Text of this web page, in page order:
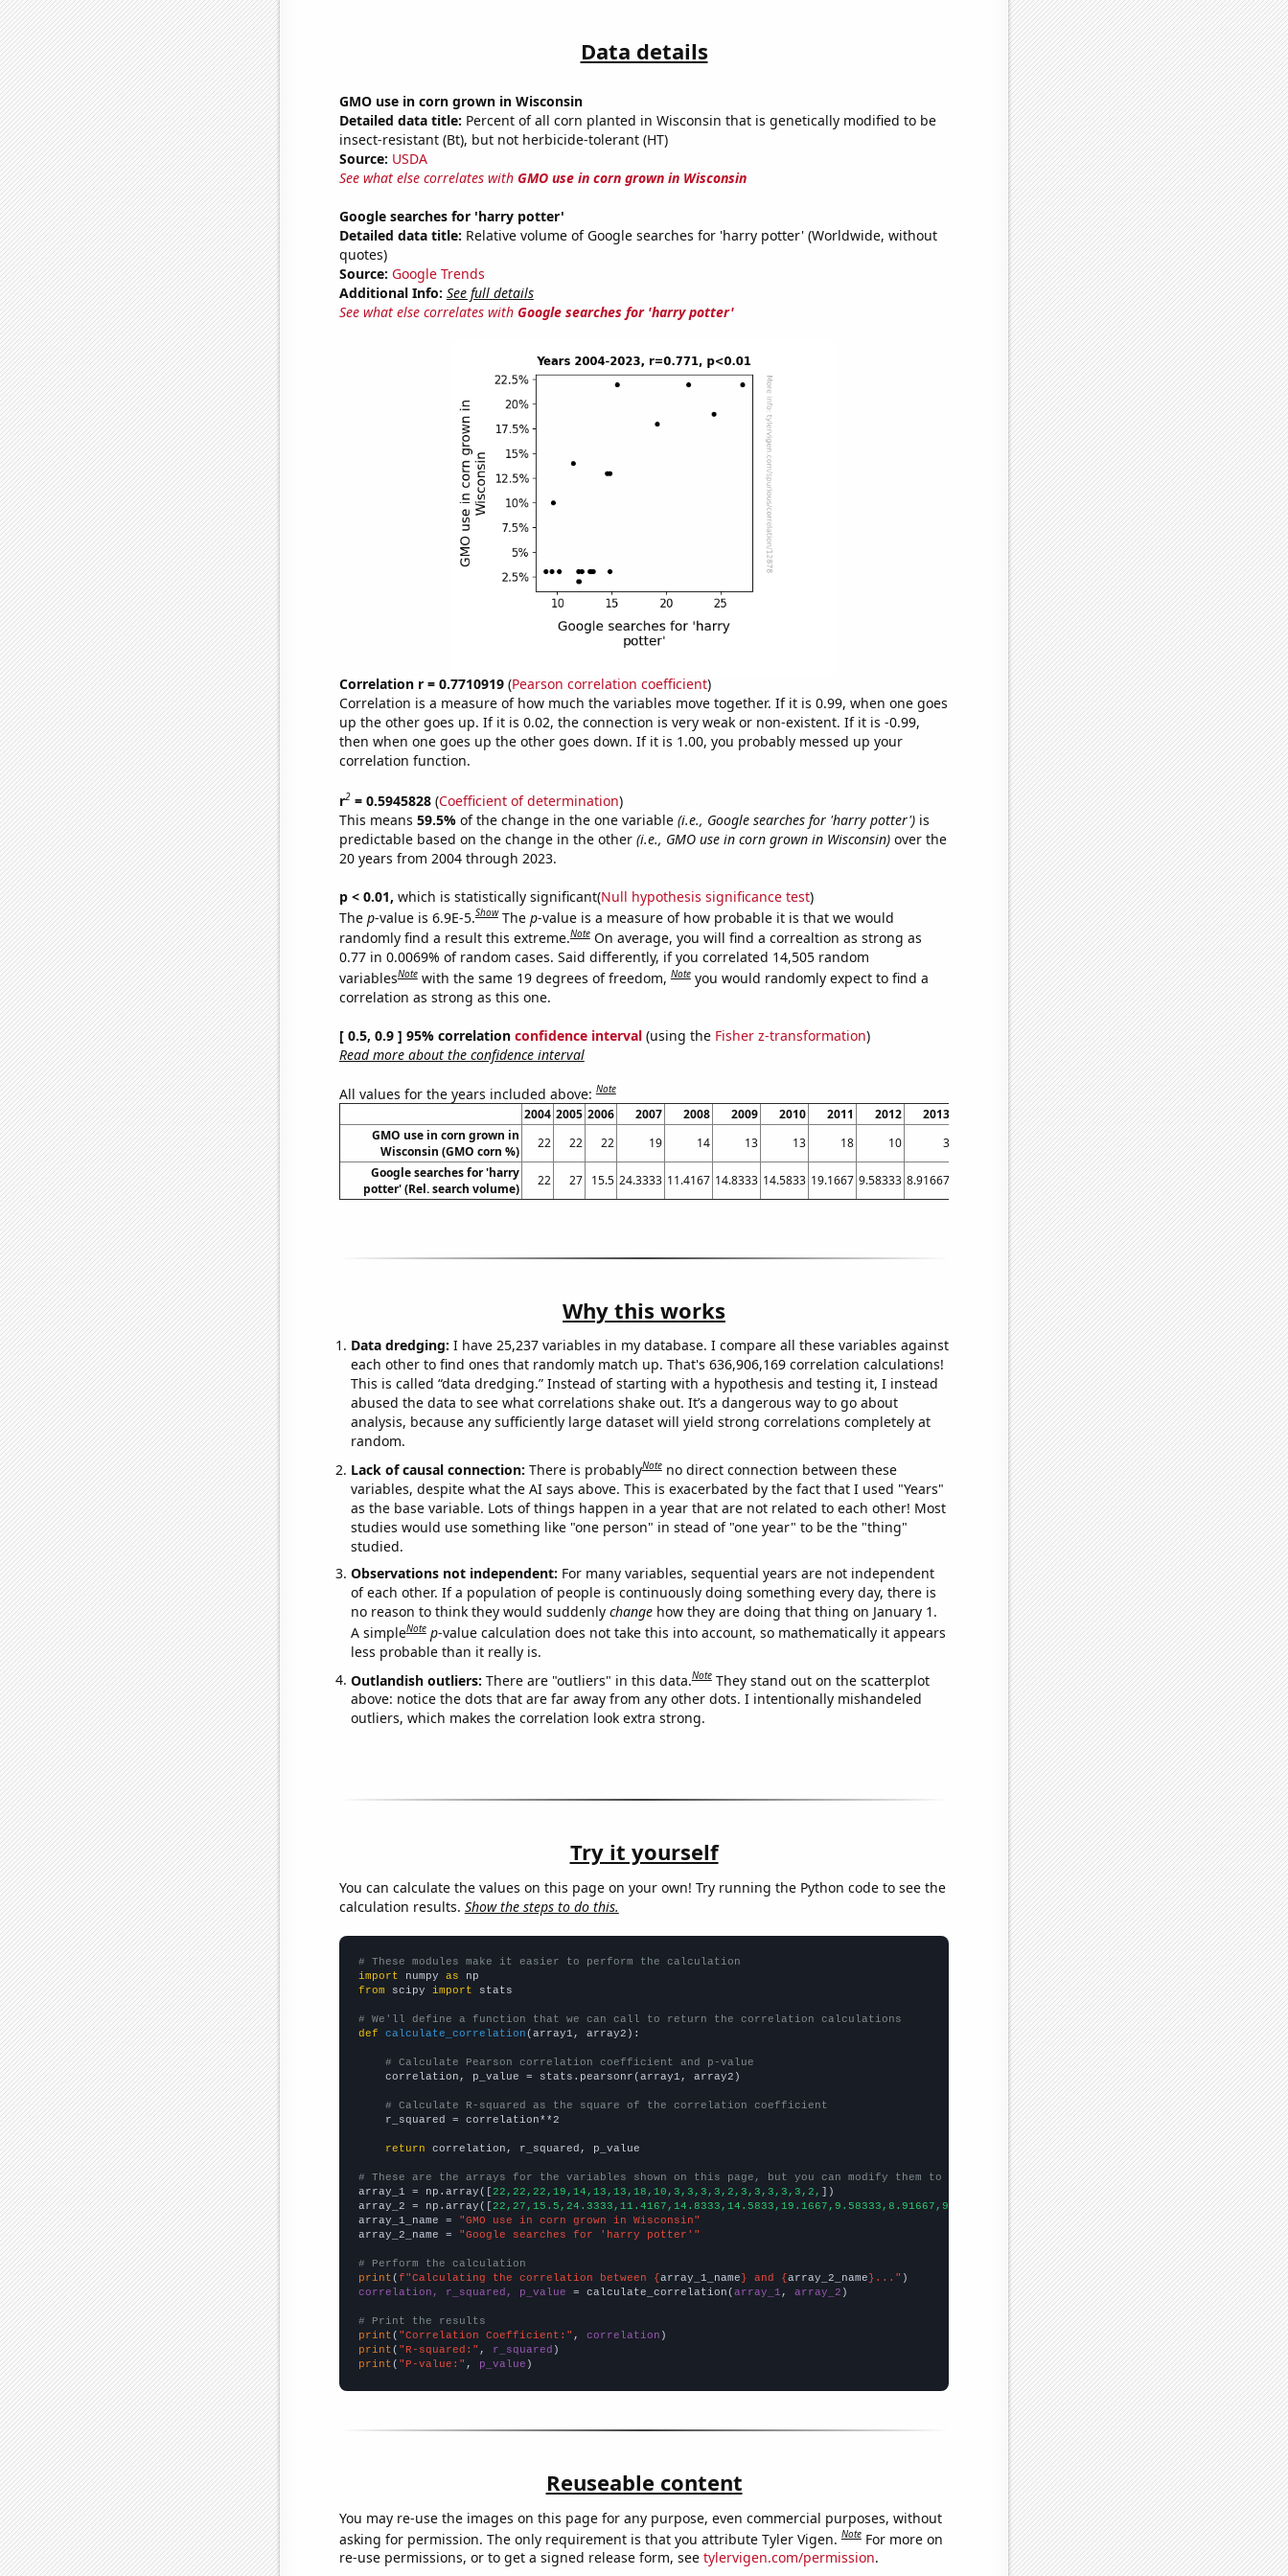
Data details
GMO use in corn grown in Wisconsin
Detailed data title: Percent of all corn planted in Wisconsin that is genetically modified to be
insect-resistant (Bt), but not herbicide-tolerant (HT)
Source: USDA
See what else correlates with GMO use in corn grown in Wisconsin
Google searches for 'harry potter'
Detailed data title: Relative volume of Google searches for 'harry potter' (Worldwide, without
quotes)
Source: Google Trends
Additional Info: See full details
See what else correlates with Google searches for 'harry potter'
Correlation r = 0.7710919(Pearson correlation coefficient)
Correlation is a measure of how much the variables move together. If it is 0.99, when one goes
up the other goes up. If it is 0.02, the connection is very weak or non-existent. If it is -0.99,
then when one goes up the other goes down. If it is 1.00, you probably messed up your
correlation function.
r2= 0.5945828(Coefficient of determination)
This means 59.5% of the change in the one variable (i.e., Google searches for 'harry potter')is
predictable based on the change in the other (i.e., GMO use in corn grown in Wisconsin)over the
20 years from 2004 through 2023.
p < 0.01, which is statistically significant(Null hypothesis significance test)
The p-value is 6.9E-5.Show The p-value is a measure of how probable it is that we would
randomly find a result this extreme.Note On average, you will find a correaltion as strong as
0.77 in 0.0069% of random cases. Said differently, if you correlated 14,505 random
variablesNote with the same 19 degrees of freedom,Note you would randomly expect to find a
correlation as strong as this one.
[ 0.5, 0.9 ] 95% correlation confidence interval(using the Fisher z-transformation)
Read more about the confidence interval
All values for the years included above:Note
2004 2005 2006 2007 2008 2009 2010 2011 2012 2013 2015 2016 2017 2018 2019 2020 2021
GMO use in corn grown in
Wisconsin (GMO corn %)
22 22 22 19 14 13 13 18 10 3 3 3 2 3 3 3
3
Google searches for 'harry
potter' (Rel. search volume)
22 27 15.5 24.3333 11.4167 14.8333 14.5833 19.1667 9.58333 8.91667 10.1667 13 11.9167 13.0833 11.9167 14.8333 13.25
Why this works
Data dredging: I have 25,237 variables in my database. I compare all these variables against
each other to find ones that randomly match up. That's 636,906,169 correlation calculations!
This is called “data dredging.” Instead of starting with a hypothesis and testing it, I instead
abused the data to see what correlations shake out. It’s a dangerous way to go about
analysis, because any sufficiently large dataset will yield strong correlations completely at
random.
Lack of causal connection: There is probablyNote no direct connection between these
variables, despite what the AI says above. This is exacerbated by the fact that I used "Years"
as the base variable. Lots of things happen in a year that are not related to each other! Most
studies would use something like "one person" in stead of "one year" to be the "thing"
studied.
Observations not independent: For many variables, sequential years are not independent
of each other. If a population of people is continuously doing something every day, there is
no reason to think they would suddenly changehow they are doing that thing on January 1.
A simpleNote p-value calculation does not take this into account, so mathematically it appears
less probable than it really is.
Outlandish outliers: There are "outliers" in this data.Note They stand out on the scatterplot
above: notice the dots that are far away from any other dots. I intentionally mishandeled
outliers, which makes the correlation look extra strong.
Try it yourself
You can calculate the values on this page on your own! Try running the Python code to see the
calculation results. Show the steps to do this.
# These modules make it easier to perform the calculation
import numpy as
from scipy import stats
# We'll define a function that we can call to return the correlation calculations
def
calculate_correlation (array1, array2):
# Calculate Pearson correlation coefficient and p-value
    correlation, p_value = stats.pearsonr(array1, array2)
# Calculate R-squared as the square of the correlation coefficient
    r_squared = correlation**2
return correlation, r_squared, p_value
# These are the arrays for the variables shown on this page, but you can modify them to be any two sets of numbers
array_1 = np.array([22,22,22,19,14,13,13,18,10,3,3,3,3,2,3,3,3,3,3,2, ])
array_2 = np.array([
array_1_name =
"GMO use in corn grown in Wisconsin"
array_2_name =
"Google searches for 'harry potter'"
# Perform the calculation
print (f"Calculating the correlation between {array_1_name} and {array_2_name}..."
correlation, r_squared, p_value = calculate_correlation(array_1 , array_2 )
# Print the results
print ( "Correlation Coefficient:" , correlation
print ( "R-squared:" , r_squared
print ( "P-value:" , p_value )
Reuseable content
You may re-use the images on this page for any purpose, even commercial purposes, without
asking for permission. The only requirement is that you attribute Tyler Vigen.Note For more on
re-use permissions, or to get a signed release form, see tylervigen.com/permission.